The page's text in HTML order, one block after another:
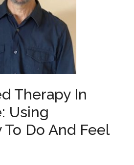
Therapy In
Using
Do And Feel